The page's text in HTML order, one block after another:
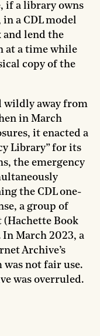
if a library owns
in a CDL model
and lend the
at a time while
copy of the
wildly away from
in March
it enacted a
Library” for its
the emergency
the CDL one-
a group of
Book
March 2023, a
Archive’s
not fair use.
was overruled.